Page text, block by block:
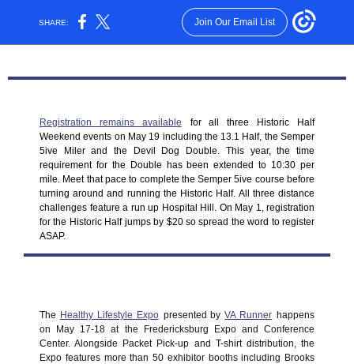
SHARE: Join Our Email List
Registration remains available
for all three Historic Half
Weekend events on May 19 including the 13.1 Half, the Semper
5ive Miler and the Devil Dog Double. This year, the time
requirement for the Double has been extended to 10:30 per
mile. Meet that pace to complete the Semper 5ive course before
turning around and running the Historic Half. All three distance
challenges feature a run up Hospital Hill. On May 1, registration
for the Historic Half jumps by $20 so spread the word to register
ASAP.
The Healthy Lifestyle Expo presented byVA Runner happens
on May 17-18 at the Fredericksburg Expo and Conference
Center. Alongside Packet Pick-up and T-shirt distribution, the
Expo features more than 50 exhibitor booths including Brooks